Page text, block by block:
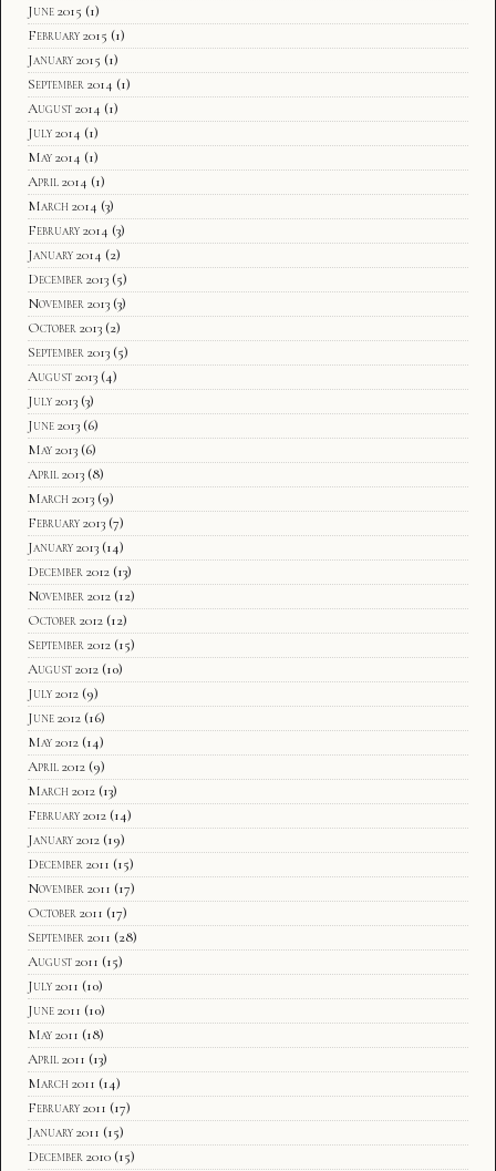
June 2015 (1)
February 2015 (1)
January 2015 (1)
September 2014 (1)
August 2014 (1)
July 2014 (1)
May 2014 (1)
April 2014 (1)
March 2014 (3)
February 2014 (3)
January 2014 (2)
December 2013 (5)
November 2013 (3)
October 2013 (2)
September 2013 (5)
August 2013 (4)
July 2013 (3)
June 2013 (6)
May 2013 (6)
April 2013 (8)
March 2013 (9)
February 2013 (7)
January 2013 (14)
December 2012 (13)
November 2012 (12)
October 2012 (12)
September 2012 (15)
August 2012 (10)
July 2012 (9)
June 2012 (16)
May 2012 (14)
April 2012 (9)
March 2012 (13)
February 2012 (14)
January 2012 (19)
December 2011 (15)
November 2011 (17)
October 2011 (17)
September 2011 (28)
August 2011 (15)
July 2011 (10)
June 2011 (10)
May 2011 (18)
April 2011 (13)
March 2011 (14)
February 2011 (17)
January 2011 (15)
December 2010 (15)